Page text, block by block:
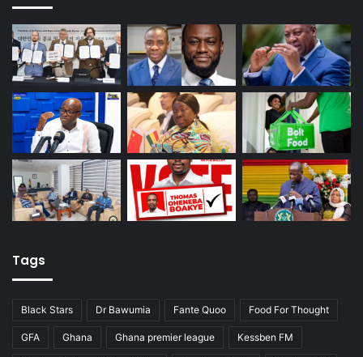
Tags
Black Stars Dr Bawumia Fante Quoo Food For Thought
GFA Ghana Ghana premier league Kessben FM